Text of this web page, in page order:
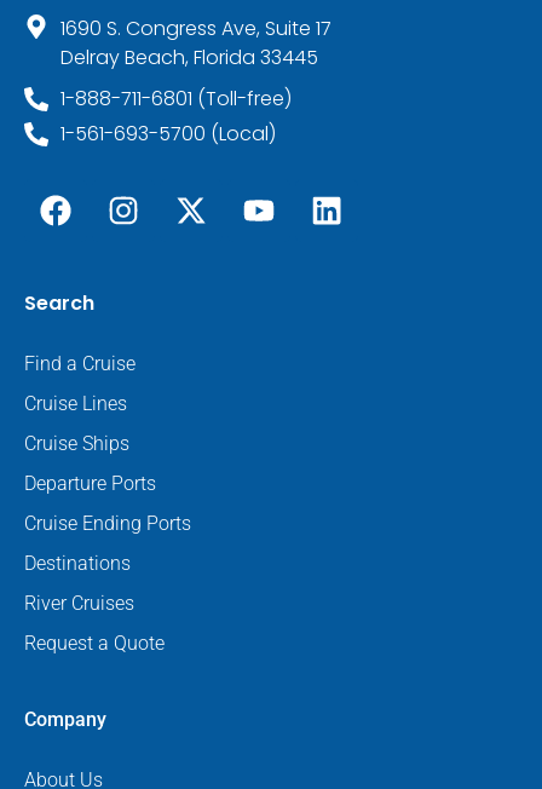
1690 S. Congress Ave, Suite 17
Delray Beach, Florida 33445
1-888-711-6801 (Toll-free)
1-561-693-5700 (Local)
Search
Find a Cruise
Cruise Lines
Cruise Ships
Departure Ports
Cruise Ending Ports
Destinations
River Cruises
Request a Quote
Company
About Us